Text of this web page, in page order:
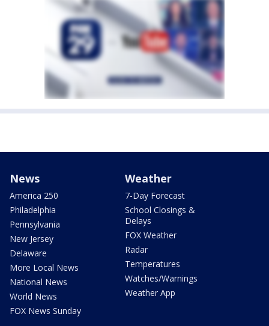
News
America 250
Philadelphia
Pennsylvania
New Jersey
Delaware
More Local News
National News
World News
FOX News Sunday
Weather
7-Day Forecast
School Closings &
Delays
FOX Weather
Radar
Temperatures
Watches/Warnings
Weather App